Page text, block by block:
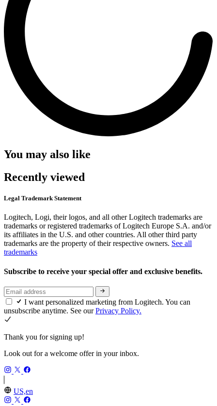
You may also like
Recently viewed
Legal Trademark Statement
Logitech, Logi, their logos, and all other Logitech trademarks are
trademarks or registered trademarks of Logitech Europe S.A. and/or
its affiliates in the U.S. and other countries. All other third party
trademarks are the property of their respective owners. See all
trademarks
Subscribe to receive your special offer and exclusive benefits.
I want personalized marketing from Logitech. You can
unsubscribe anytime. See ourPrivacy Policy.
Thank you for signing up!
Look out for a welcome offer in your inbox.
US,en